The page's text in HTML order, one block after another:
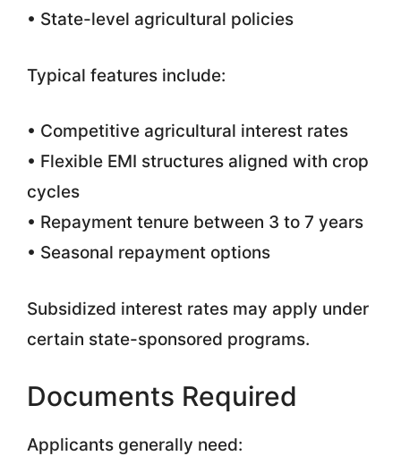
• State-level agricultural policies
Typical features include:
• Competitive agricultural interest rates
• Flexible EMI structures aligned with crop
cycles
• Repayment tenure between 3 to 7 years
• Seasonal repayment options
Subsidized interest rates may apply under
certain state-sponsored programs.
Documents Required
Applicants generally need: